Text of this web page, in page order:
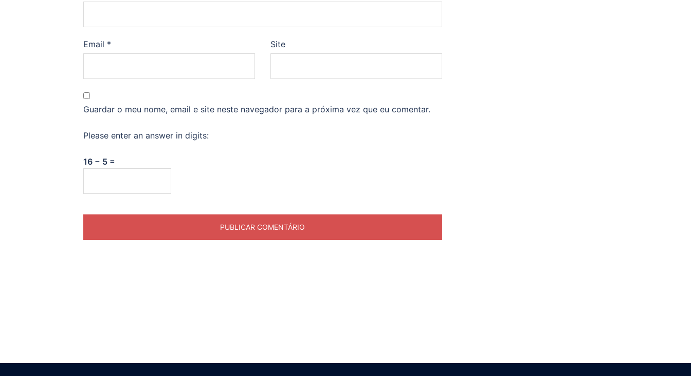
Email * Site
Guardar o meu nome, email e site neste navegador para a próxima vez que eu comentar.
Please enter an answer in digits:
16 − 5 =